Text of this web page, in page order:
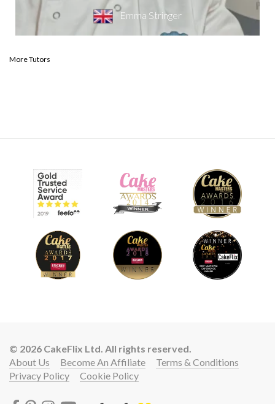
Emma Stringer
More Tutors
© 2026 CakeFlix Ltd. All rights reserved.
About Us
Become An Affiliate
Terms & Conditions
Privacy Policy
Cookie Policy